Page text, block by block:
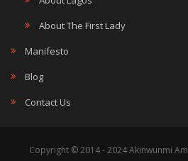
About The First Lady
Manifesto
Blog
Contact Us
Copyright © 2014 - 2024 Akinwunmi